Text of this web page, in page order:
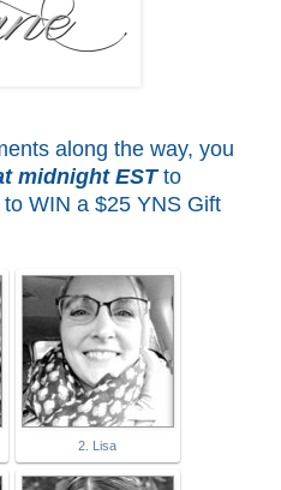
nts along the way, you
midnight ESTto
WIN a $25 YNS Gift
2. Lisa